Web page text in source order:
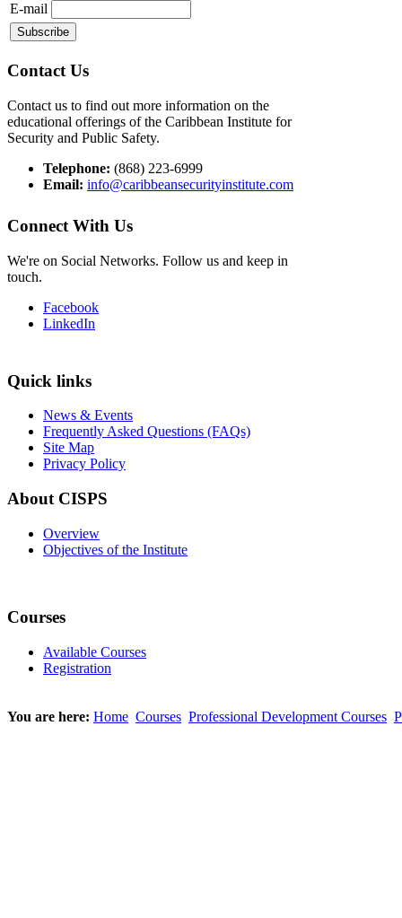
E-mail
Contact Us
Contact us to find out more information on the
educational offerings of the Caribbean Institute for
Security and Public Safety.
Telephone: (868) 223-6999
Email: info@caribbeansecurityinstitute.com
Connect With Us
We're on Social Networks. Follow us and keep in
touch.
Facebook
LinkedIn
Quick links
News & Events
Frequently Asked Questions (FAQs)
Site Map
Privacy Policy
About CISPS
Overview
Objectives of the Institute
Courses
Available Courses
Registration
You are here: Home Courses Professional Development Courses